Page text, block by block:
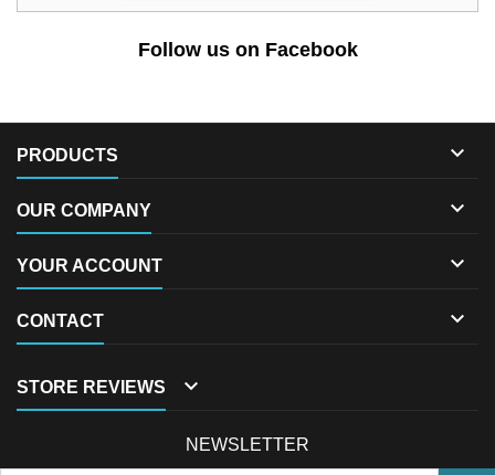
Follow us on Facebook
PRODUCTS 
OUR COMPANY 
YOUR ACCOUNT 
CONTACT 
STORE REVIEWS 
NEWSLETTER